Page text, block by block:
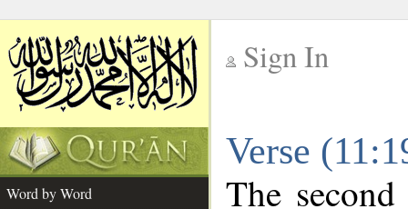
Sign In
Verse
Word by Word
The